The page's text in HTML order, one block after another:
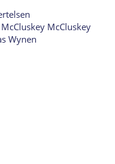
McCluskey
Wynen